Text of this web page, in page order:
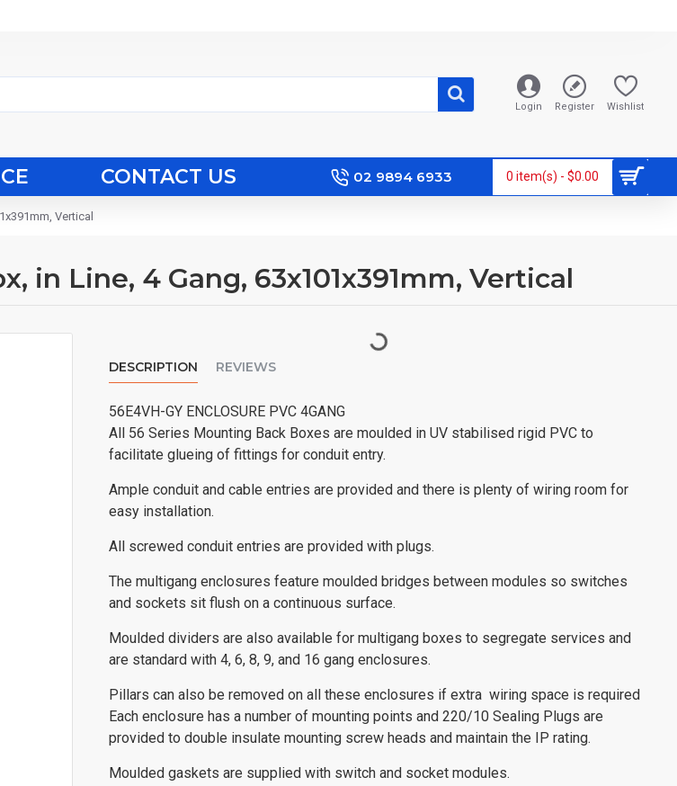
Login Register Wishlist
CONTACT US 02 9894 6933 0 item(s) - $0.00
Vertical
in Line, 4 Gang, 63x101x391mm, Vertical
DESCRIPTION REVIEWS
56E4VH-GY ENCLOSURE PVC 4GANG
All 56 Series Mounting Back Boxes are moulded in UV stabilised rigid PVC to
facilitate glueing of fittings for conduit entry.
Ample conduit and cable entries are provided and there is plenty of wiring room for
easy installation.
All screwed conduit entries are provided with plugs.
The multigang enclosures feature moulded bridges between modules so switches
and sockets sit flush on a continuous surface.
Moulded dividers are also available for multigang boxes to segregate services and
are standard with 4, 6, 8, 9, and 16 gang enclosures.
Pillars can also be removed on all these enclosures if extra wiring space is required
Each enclosure has a number of mounting points and 220/10 Sealing Plugs are
provided to double insulate mounting screw heads and maintain the IP rating.
Moulded gaskets are supplied with switch and socket modules.